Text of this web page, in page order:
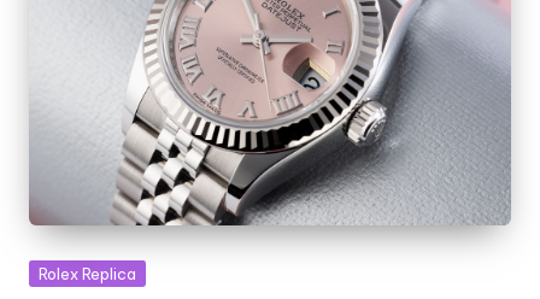
Posted
Rolex Replica